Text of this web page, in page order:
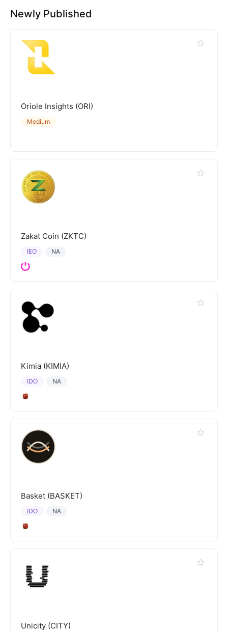
Newly Published
Oriole Insights (ORI)
Medium
Zakat Coin (ZKTC)
NA
IEO
Kimia (KIMIA)
NA
IDO
Basket (BASKET)
NA
IDO
Unicity (CITY)